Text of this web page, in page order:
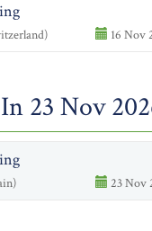
16 Nov
23 Nov
23 Nov